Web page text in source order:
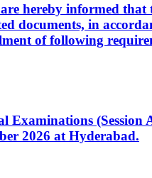
hereby informed
documents, in
of following
(Session
2026 at Hyderabad.